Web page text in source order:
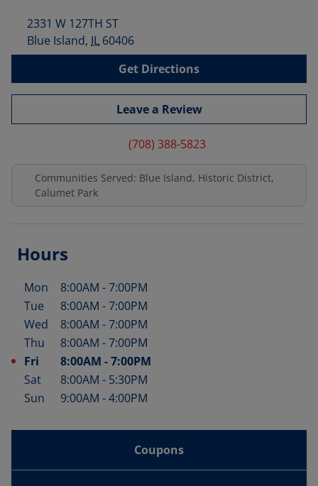
2331 W 127TH ST
Blue Island, IL 60406
Get Directions
Leave a Review
(708) 388-5823
Communities Served: Blue Island, Historic District,
Calumet Park
Hours
Day of the Week Hours
Mon 8:00AM -7:00PM
Tue
8:00AM -7:00PM
Wed
8:00AM -7:00PM
Thu
8:00AM -7:00PM
Fri
8:00AM -7:00PM
Sat
8:00AM - 5:30PM
Sun
9:00AM -4:00PM
Coupons